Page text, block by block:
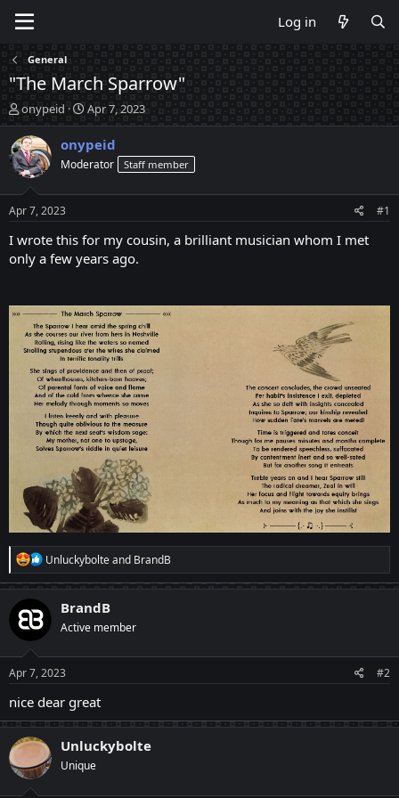
Log in
General
"The March Sparrow"
T
h
r
e
a
d
t
a
t
onypeid
S
t
a
r
t
t
e
Apr 7, 2023
onypeid
Moderator Staff member
Apr 7, 2023 #1
I wrote this for my cousin, a brilliant musician whom I met
only a few years ago.
R
e
a
n
s
:
Unluckybolteand BrandB
BrandB
Active member
Apr 7, 2023 #2
nice dear great
Unluckybolte
Unique